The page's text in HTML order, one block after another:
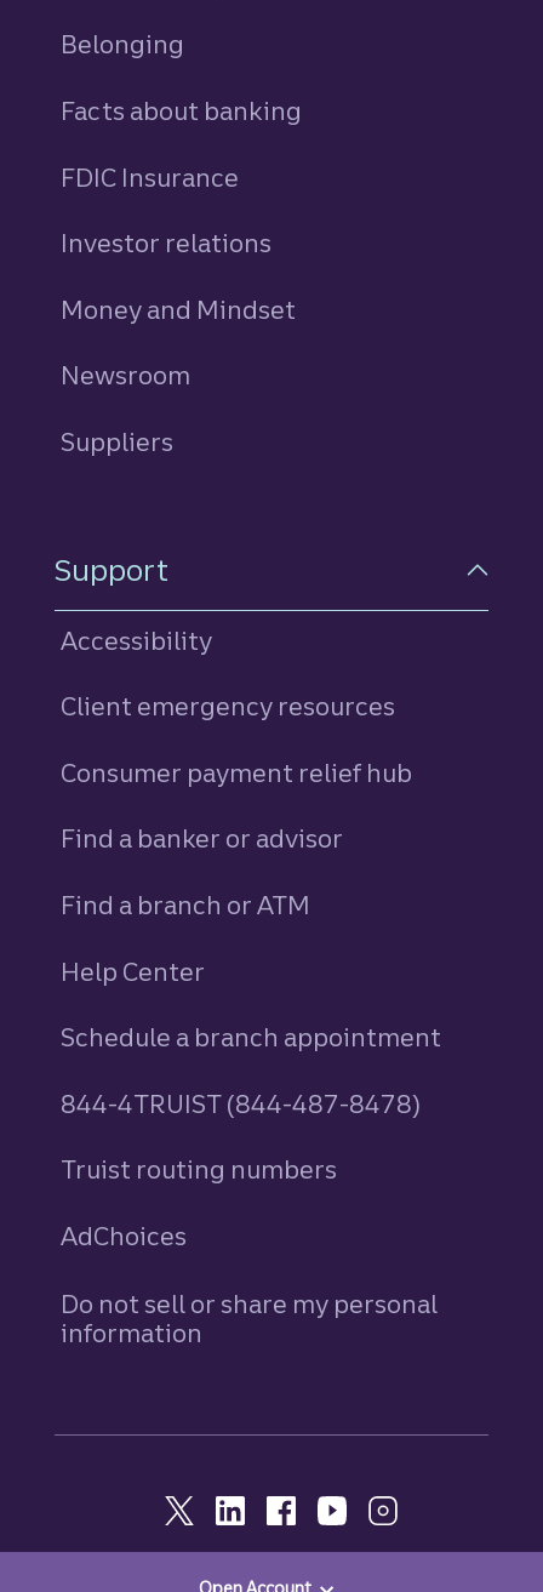
Belonging
Facts about banking
FDIC Insurance
Investor relations
Money and Mindset
Newsroom
Suppliers
Support
Accessibility
Client emergency resources
Consumer payment relief hub
Find a banker or advisor
Find a branch or ATM
Help Center
Schedule a branch appointment
844-4TRUIST (844-487-8478)
Truist routing numbers
AdChoices
Do not sell or share my personal
information